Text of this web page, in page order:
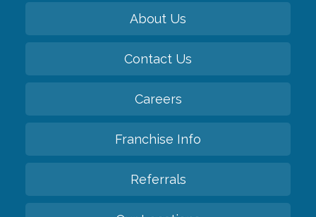
About Us
Contact Us
Careers
Franchise Info
Referrals